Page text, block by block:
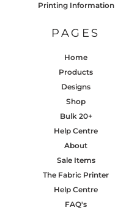
Printing Information
PAGES
Home
Products
Designs
Shop
Bulk 20+
Help Centre
About
Sale Items
The Fabric Printer
Help Centre
FAQ's